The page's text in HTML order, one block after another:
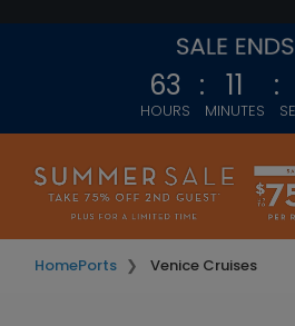
63
HOURS
: 11
MINUTES
:
HomePorts Venice Cruises